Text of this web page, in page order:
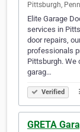
Pittsburgh,
Elite Garage
services in
door repairs,
professionals
Pittsburgh. We
garag…
Verified
GRETA